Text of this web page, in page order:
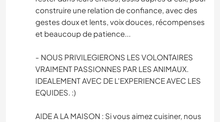
construire une relation de confiance, avec des
gestes doux et lents, voix douces, récompenses
et beaucoup de patience...
- NOUS PRIVILEGIERONS LES VOLONTAIRES
VRAIMENT PASSIONNES PAR LES ANIMAUX.
IDEALEMENT AVEC DE L'EXPERIENCE AVEC LES
EQUIDES. :)
AIDE A LA MAISON : Si vous aimez cuisiner, nous